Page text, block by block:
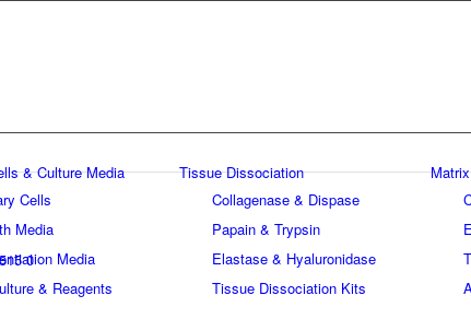
0
& Culture Media
Cells
Media
Media
& Reagents
Tissue Dissociation
Collagenase & Dispase
Papain & Trypsin
Elastase & Hyaluronidase
Tissue Dissociation Kits